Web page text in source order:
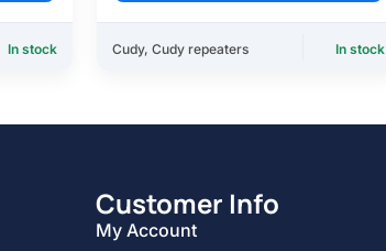
In stock Cudy, Cudy repeaters In stock
Customer Info
My Account